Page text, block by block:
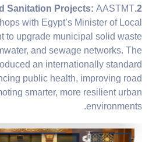
2.Urban Waste and Sanitation Projects:
AASTMT
with Egypt’s Minister of Local
to upgrade municipal solid waste
and sewage networks. The
an internationally standard
public health, improving road
smarter, more resilient urban
environments.